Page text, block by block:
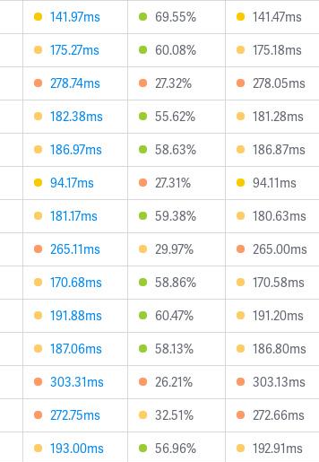
141.97ms 69.55% 141.47ms
175.27ms 60.08% 175.18ms
278.74ms 27.32% 278.05ms
182.38ms 55.62% 181.28ms
186.97ms 58.63% 186.87ms
94.17ms 27.31% 94.11ms
181.17ms 59.38% 180.63ms
265.11ms 29.97% 265.00ms
170.68ms 58.86% 170.58ms
191.88ms 60.47% 191.20ms
187.06ms 58.13% 186.80ms
303.31ms 26.21% 303.13ms
272.75ms 32.51% 272.66ms
193.00ms 56.96% 192.91ms